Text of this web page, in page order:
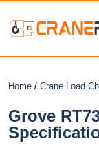
Home / Crane Load
Grove